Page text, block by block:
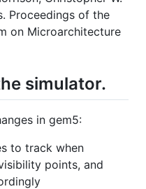
Proceedings of the
on Microarchitecture
simulator.
in gem5:
to track when
points, and